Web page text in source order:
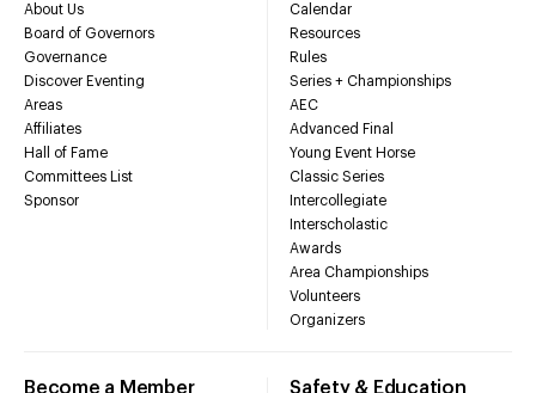
About Us
Board of Governors
Governance
Discover Eventing
Areas
Affiliates
Hall of Fame
Committees List
Sponsor
Calendar
Resources
Rules
Series + Championships
AEC
Advanced Final
Young Event Horse
Classic Series
Intercollegiate
Interscholastic
Awards
Area Championships
Volunteers
Organizers
Become a Member Safety & Education